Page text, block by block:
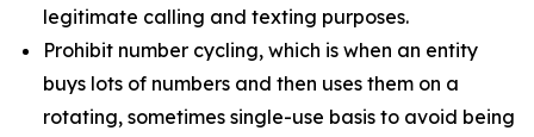
legitimate calling and texting purposes.
Prohibit number cycling, which is when an entity
buys lots of numbers and then uses them on a
rotating, sometimes single-use basis to avoid being